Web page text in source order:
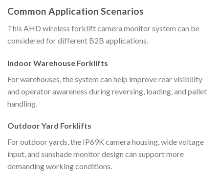
Common Application Scenarios
This AHD wireless forklift camera monitor system can be
considered for different B2B applications.
Indoor Warehouse Forklifts
For warehouses, the system can help improve rear visibility
and operator awareness during reversing, loading, and pallet
handling.
Outdoor Yard Forklifts
For outdoor yards, the IP69K camera housing, wide voltage
input, and sunshade monitor design can support more
demanding working conditions.